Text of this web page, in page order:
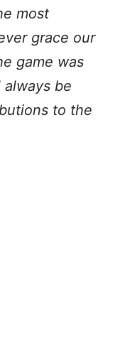
most
grace our
game was
be
to the